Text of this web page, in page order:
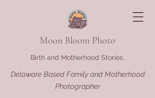
Moon Bloom Photo
Birth and Motherhood Stories.
Delaware Based Family and Motherhood
Photographer